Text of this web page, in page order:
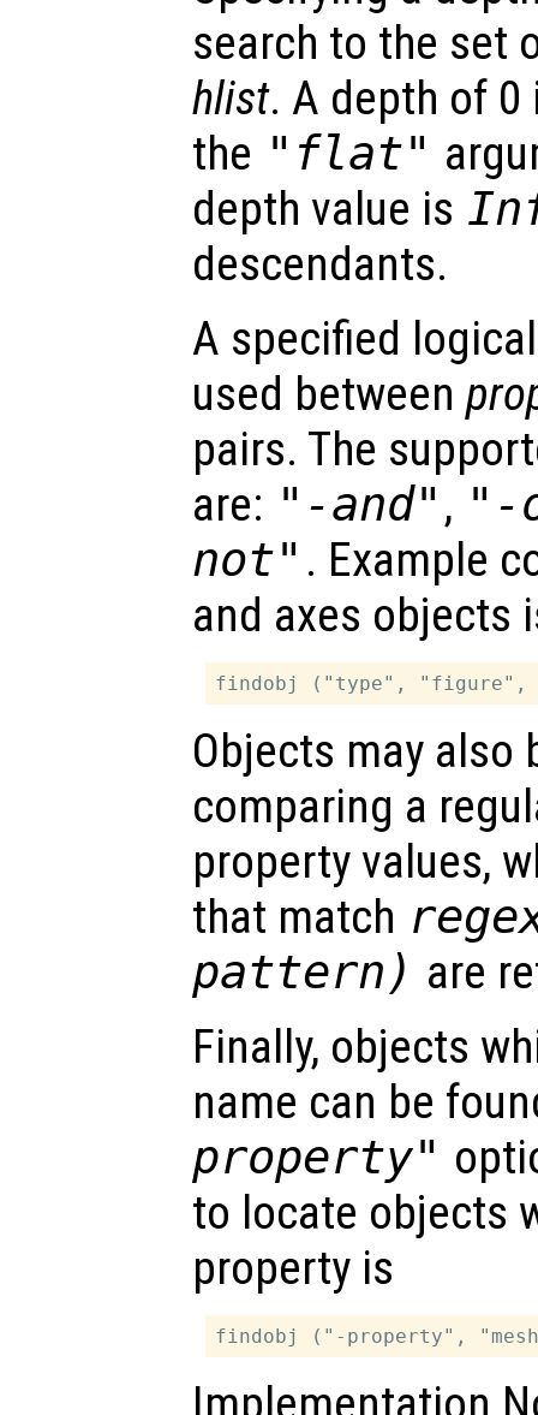
search to the set
hlist. A depth of
the "flat"
depth value is
descendants.
A specified
used between
pairs. The
are: "-and" , "-
not" . Example
and axes objects
Objects may also
comparing a
property values,
that match
pattern ) are
Finally, objects
name can be
property"
to locate objects
property is
Implementation